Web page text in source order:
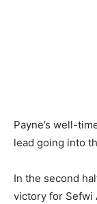
Payne’s well-
lead going into
In the second
victory for Sefwi